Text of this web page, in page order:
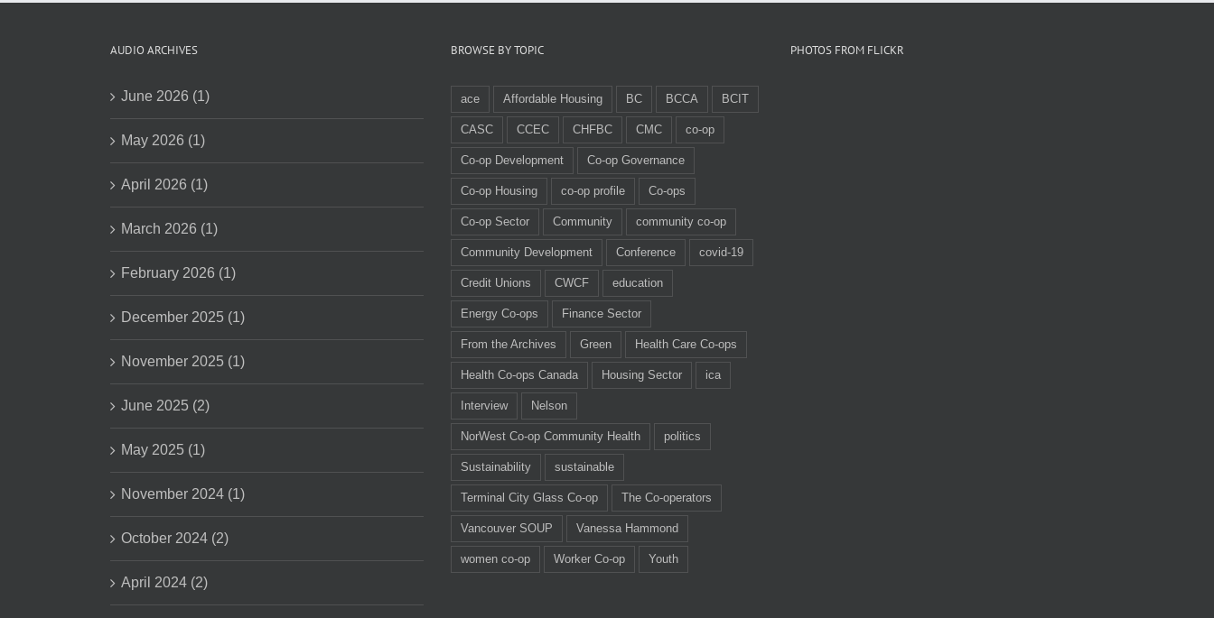
AUDIO ARCHIVES
June 2026 (1)
May 2026 (1)
April 2026 (1)
March 2026 (1)
February 2026 (1)
December 2025 (1)
November 2025 (1)
June 2025 (2)
May 2025 (1)
November 2024 (1)
October 2024 (2)
April 2024 (2)
BROWSE BY TOPIC
ace Affordable Housing BC BCCA BCIT
CASC CCEC CHFBC CMC co-op
Co-op Development Co-op Governance
Co-op Housing co-op profile Co-ops
Co-op Sector Community community co-op
Community Development Conference covid-19
Credit Unions CWCF education
Energy Co-ops Finance Sector
From the Archives Green Health Care Co-ops
Health Co-ops Canada Housing Sector ica
Interview Nelson
NorWest Co-op Community Health politics
Sustainability sustainable
Terminal City Glass Co-op The Co-operators
Vancouver SOUP Vanessa Hammond
women co-op Worker Co-op Youth
PHOTOS FROM FLICKR